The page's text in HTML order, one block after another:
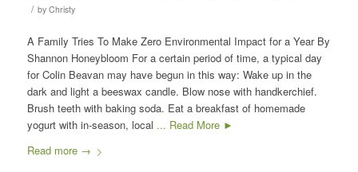
/ by Christy
A Family Tries To Make Zero Environmental Impact for a Year By
Shannon Honeybloom For a certain period of time, a typical day
for Colin Beavan may have begun in this way: Wake up in the
dark and light a beeswax candle. Blow nose with handkerchief.
Brush teeth with baking soda. Eat a breakfast of homemade
yogurt with in-season, local ... Read More ►
Read more→